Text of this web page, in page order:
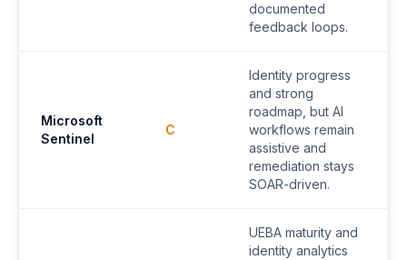
documented
feedback loops.
Microsoft
Sentinel
C
Identity progress
and strong
roadmap, but AI
workflows remain
assistive and
remediation stays
SOAR-driven.
UEBA maturity and
identity analytics